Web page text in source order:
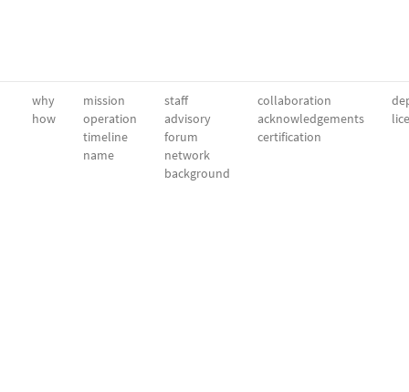
why
how
mission
operation
timeline
name
staff
advisory
forum
network
background
collaboration
acknowledgements
certification